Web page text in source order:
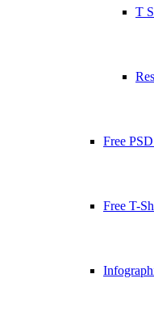
T
Free
Free T-